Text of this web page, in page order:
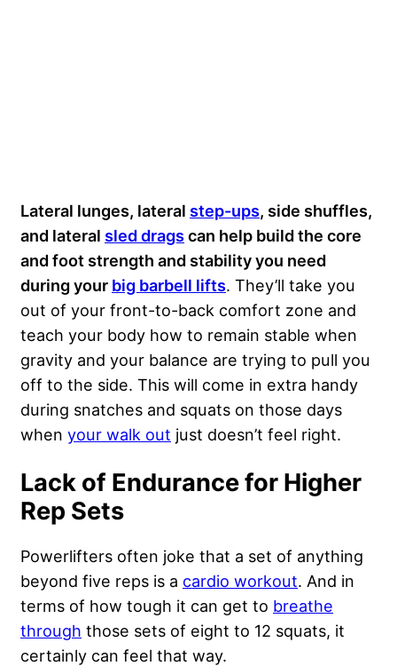
Lateral lunges, lateral step-ups, side shuffles,
and lateral sled dragscan help build the core
and foot strength and stability you need
during your big barbell lifts. They’ll take you
out of your front-to-back comfort zone and
teach your body how to remain stable when
gravity and your balance are trying to pull you
off to the side. This will come in extra handy
during snatches and squats on those days
when your walk out just doesn’t feel right.
Lack of Endurance for Higher
Rep Sets
Powerlifters often joke that a set of anything
beyond five reps is a cardio workout. And in
terms of how tough it can get to breathe
through those sets of eight to 12 squats, it
certainly can feel that way.